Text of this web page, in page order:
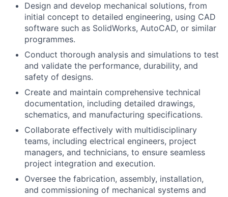
Design and develop mechanical solutions, from
initial concept to detailed engineering, using CAD
software such as SolidWorks, AutoCAD, or similar
programmes.
Conduct thorough analysis and simulations to test
and validate the performance, durability, and
safety of designs.
Create and maintain comprehensive technical
documentation, including detailed drawings,
schematics, and manufacturing specifications.
Collaborate effectively with multidisciplinary
teams, including electrical engineers, project
managers, and technicians, to ensure seamless
project integration and execution.
Oversee the fabrication, assembly, installation,
and commissioning of mechanical systems and